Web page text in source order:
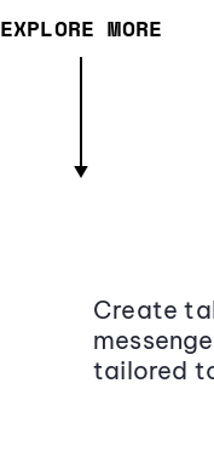
EXPLORE MORE
Create
tailored